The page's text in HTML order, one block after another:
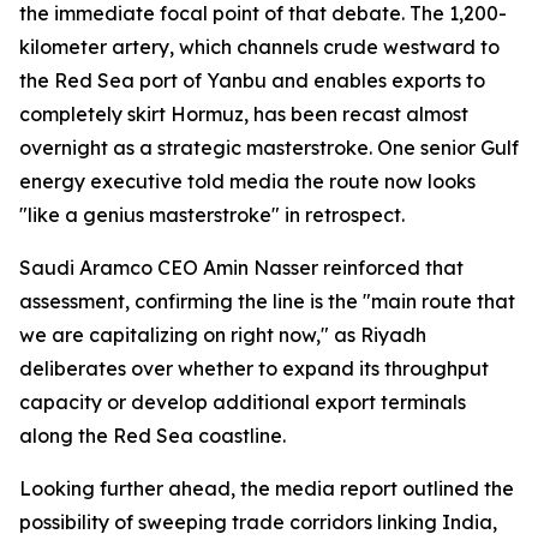
the immediate focal point of that debate. The 1,200-
kilometer artery, which channels crude westward to
the Red Sea port of Yanbu and enables exports to
completely skirt Hormuz, has been recast almost
overnight as a strategic masterstroke. One senior Gulf
energy executive told media the route now looks
"like a genius masterstroke" in retrospect.
Saudi Aramco CEO Amin Nasser reinforced that
assessment, confirming the line is the "main route that
we are capitalizing on right now," as Riyadh
deliberates over whether to expand its throughput
capacity or develop additional export terminals
along the Red Sea coastline.
Looking further ahead, the media report outlined the
possibility of sweeping trade corridors linking India,